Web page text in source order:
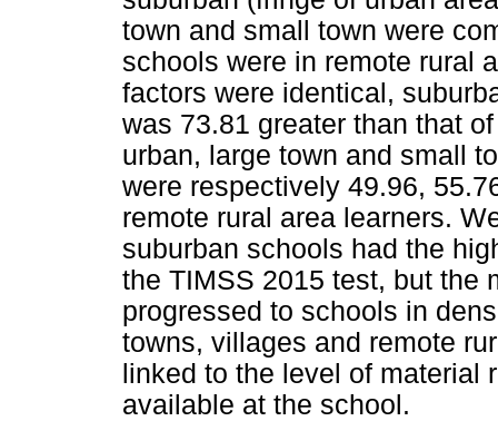
town and small town were
schools were in remote rural
factors were identical,
was 73.81 greater than that
urban, large town and small
were respectively 49.96,
remote rural area learners.
suburban schools had the
the TIMSS 2015 test, but the
progressed to schools in
towns, villages and remote
linked to the level of material
available at the school.